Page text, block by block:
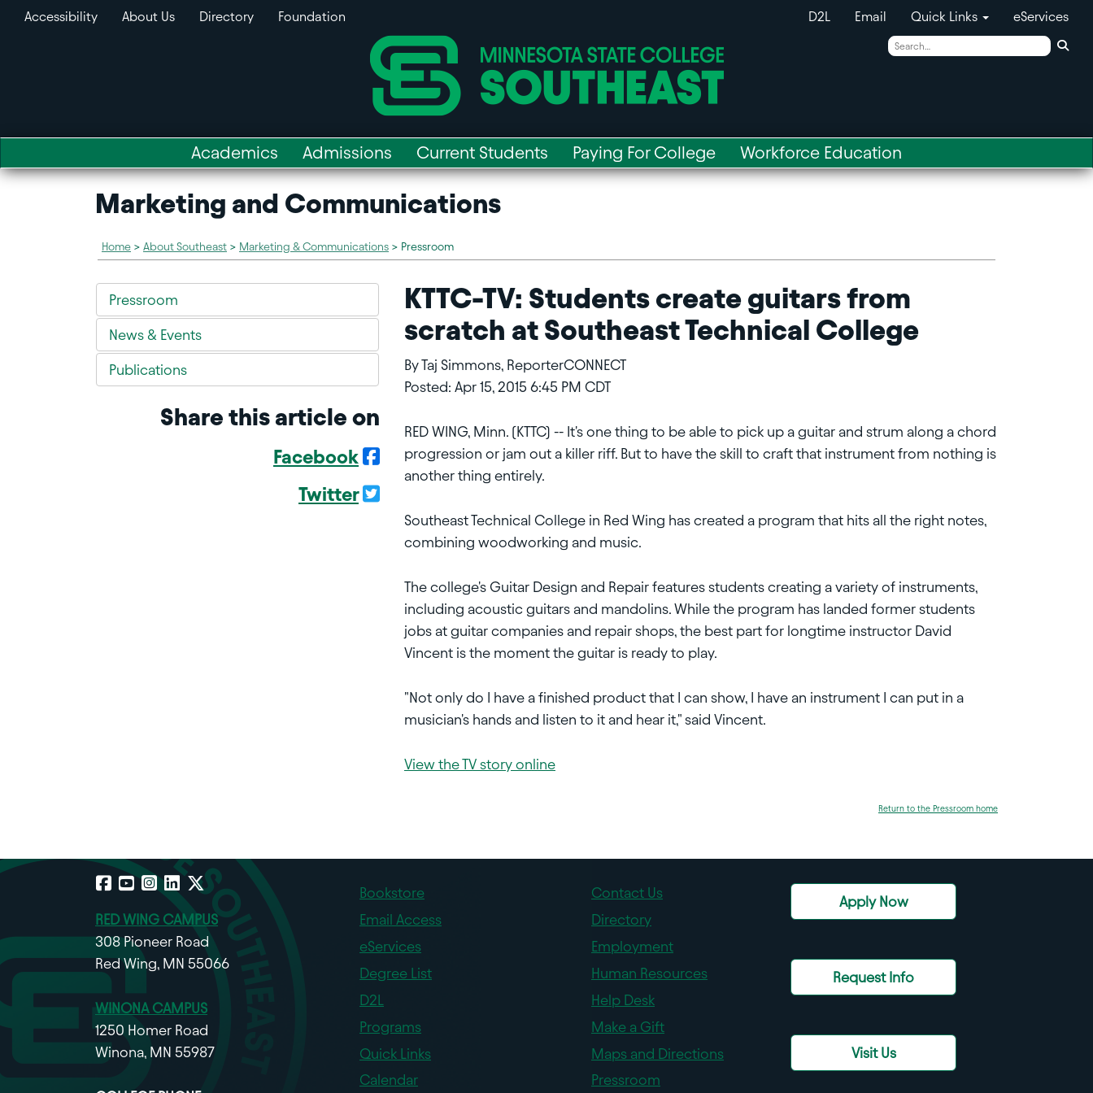
Accessibility About Us Directory Foundation D2L Email Quick Links eServices
Academics Admissions Current Students Paying For College Workforce Education
Marketing and Communications
Home > About Southeast > Marketing & Communications > Pressroom
Pressroom
News & Events
Publications
Share this article on
Facebook
Twitter
KTTC-TV: Students create guitars from
scratch at Southeast Technical College
By Taj Simmons, ReporterCONNECT
Posted: Apr 15, 2015 6:45 PM CDT
RED WING, Minn. (KTTC) -- It's one thing to be able to pick up a guitar and strum along a chord
progression or jam out a killer riff. But to have the skill to craft that instrument from nothing is
another thing entirely.
Southeast Technical College in Red Wing has created a program that hits all the right notes,
combining woodworking and music.
The college's Guitar Design and Repair features students creating a variety of instruments,
including acoustic guitars and mandolins. While the program has landed former students
jobs at guitar companies and repair shops, the best part for longtime instructor David
Vincent is the moment the guitar is ready to play.
"Not only do I have a finished product that I can show, I have an instrument I can put in a
musician's hands and listen to it and hear it," said Vincent.
View the TV story online
Return to the Pressroom home
Facebook
YouTube
Instagram
LinkedIn
X
RED WING CAMPUS
308 Pioneer Road
Red Wing, MN 55066
WINONA CAMPUS
1250 Homer Road
Winona, MN 55987
Bookstore
Email Access
eServices
Degree List
D2L
Programs
Quick Links
Calendar
Contact Us
Directory
Employment
Human Resources
Help Desk
Make a Gift
Maps and Directions
Pressroom
Apply Now
Request Info
Visit Us